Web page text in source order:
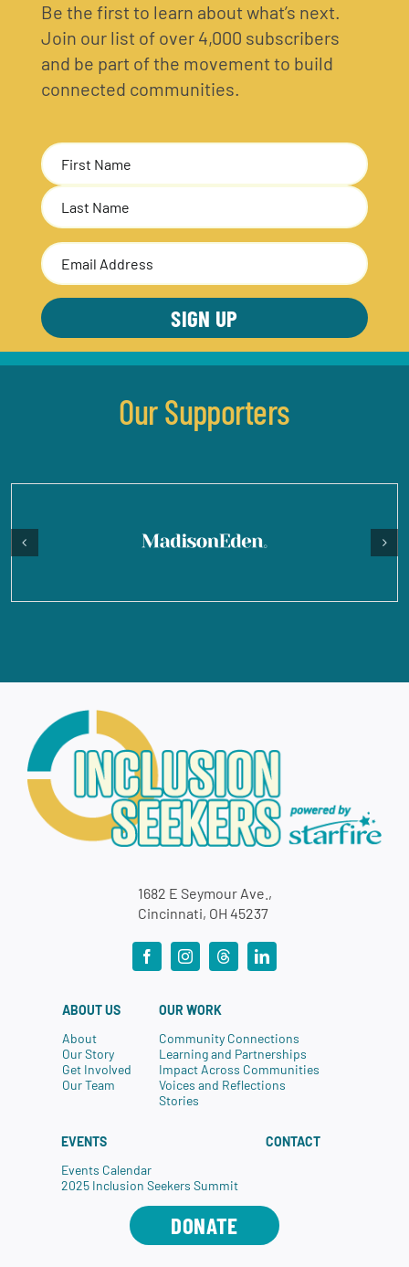
Be the first to learn about what’s next.
Join our list of over 4,000 subscribers
and be part of the movement to build
connected communities.
Name
(Required)
First
Last
Email
Address(Required)
Our Supporters
1682 E Seymour Ave.,
Cincinnati, OH 45237
ABOUT US
About
Our Story
Get Involved
Our Team
OUR WORK
Community Connections
Learning and Partnerships
Impact Across Communities
Voices and Reflections
Stories
EVENTS
Events Calendar
2025 Inclusion Seekers Summit
CONTACT
DONATE